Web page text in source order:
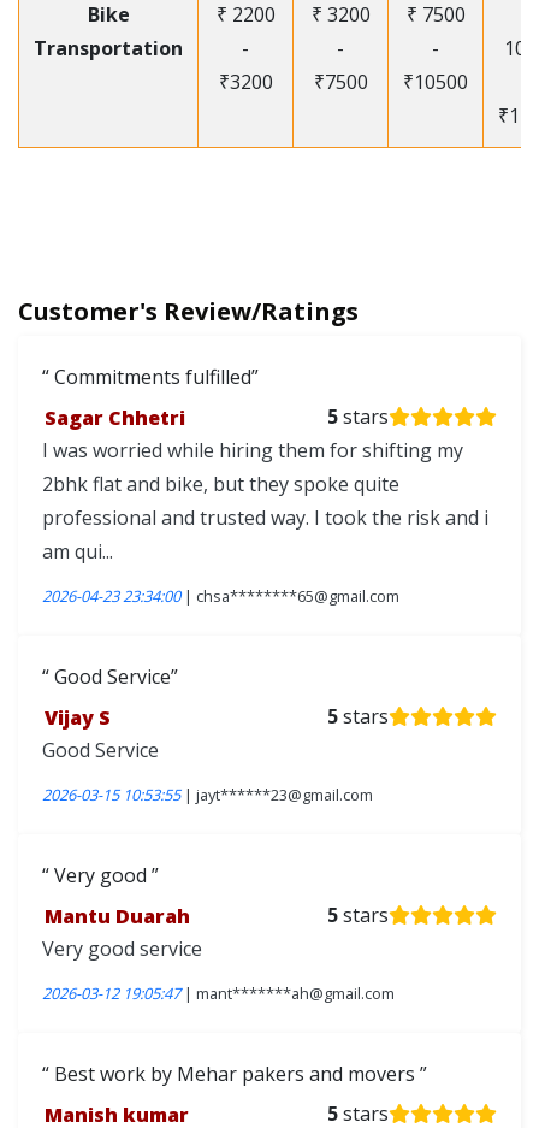
Bike
Transportation
₹ 2200
-
₹3200
₹ 3200
-
₹7500
₹ 7500
-
₹10500
Customer's Review/Ratings
Commitments fulfilled
Sagar Chhetri
5stars
I was worried while hiring them for shifting my
2bhk flat and bike, but they spoke quite
professional and trusted way. I took the risk and i
am qui...
2026-04-23 23:34:00| chsa********65@gmail.com
Good Service
Vijay S
5stars
Good Service
2026-03-15 10:53:55| jayt******23@gmail.com
Very good
Mantu Duarah
5stars
Very good service
2026-03-12 19:05:47| mant*******ah@gmail.com
Best work by Mehar pakers and movers
Manish kumar
5stars